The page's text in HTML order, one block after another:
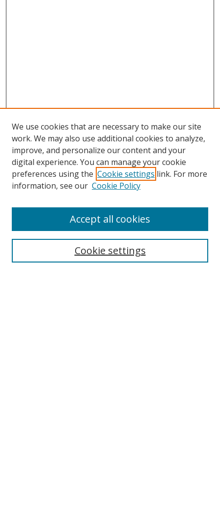
Search
We use cookies that are necessary to make our site
work. We may also use additional cookies to analyze,
improve, and personalize our content and your
digital experience. You can manage your cookie
preferences using the Cookie settings link. For more
information, see our Cookie Policy
Cookie settings
Accept all cookies